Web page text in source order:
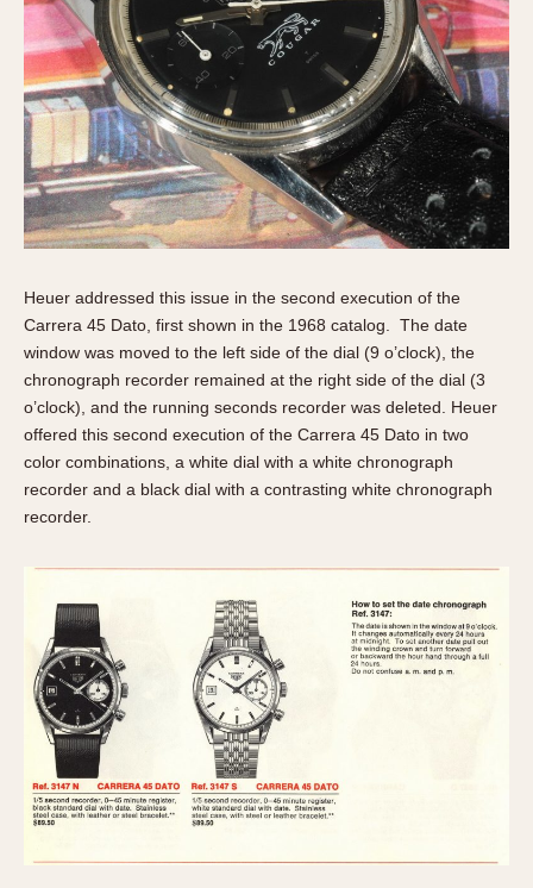
Heuer addressed this issue in the second execution of the
Carrera 45 Dato, first shown in the 1968 catalog. The date
window was moved to the left side of the dial (9 o’clock), the
chronograph recorder remained at the right side of the dial (3
o’clock), and the running seconds recorder was deleted. Heuer
offered this second execution of the Carrera 45 Dato in two
color combinations, a white dial with a white chronograph
recorder and a black dial with a contrasting white chronograph
recorder.